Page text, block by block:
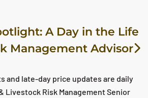
A Day in the Life
Management Advisor
and late-day price updates are daily
Livestock Risk Management Senior